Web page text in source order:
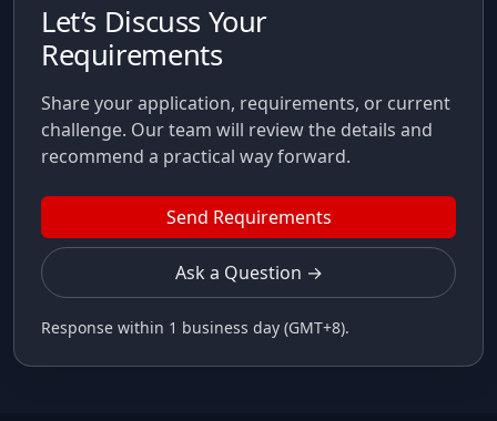
Let’s Discuss Your
Requirements
Share your application, requirements, or current
challenge. Our team will review the details and
recommend a practical way forward.
Send Requirements
Ask a Question →
Response within 1 business day (GMT+8).